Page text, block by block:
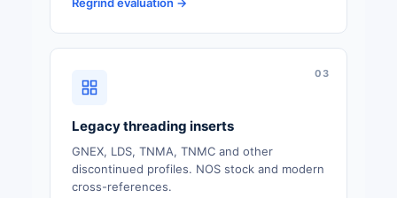
03
Legacy threading inserts
GNEX, LDS, TNMA, TNMC and other
discontinued profiles. NOS stock and modern
cross-references.